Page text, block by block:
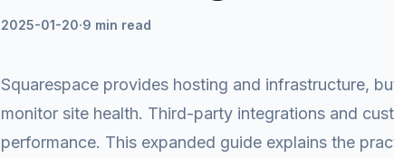
2025-01-20·9 min read
Squarespace provides hosting and infrastructure,
monitor site health. Third-party integrations and
performance. This expanded guide explains the